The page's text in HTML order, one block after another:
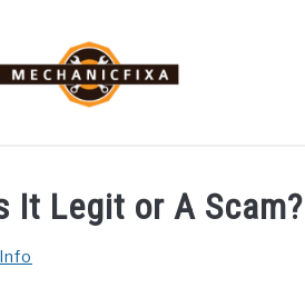
It Legit or A Scam?